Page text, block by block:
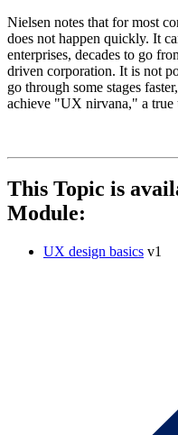
Nielsen notes that for most
does not happen quickly. It
enterprises, decades to go
driven corporation. It is not
go through some stages
achieve "UX nirvana," a true
This Topic is
Module:
UX design basics v1